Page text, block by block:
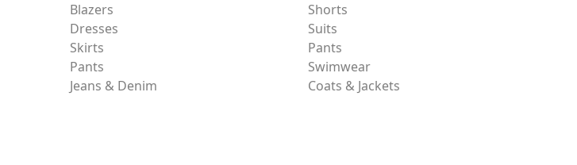
Blazers
Dresses
Skirts
Pants
Jeans & Denim
Shorts
Suits
Pants
Swimwear
Coats & Jackets